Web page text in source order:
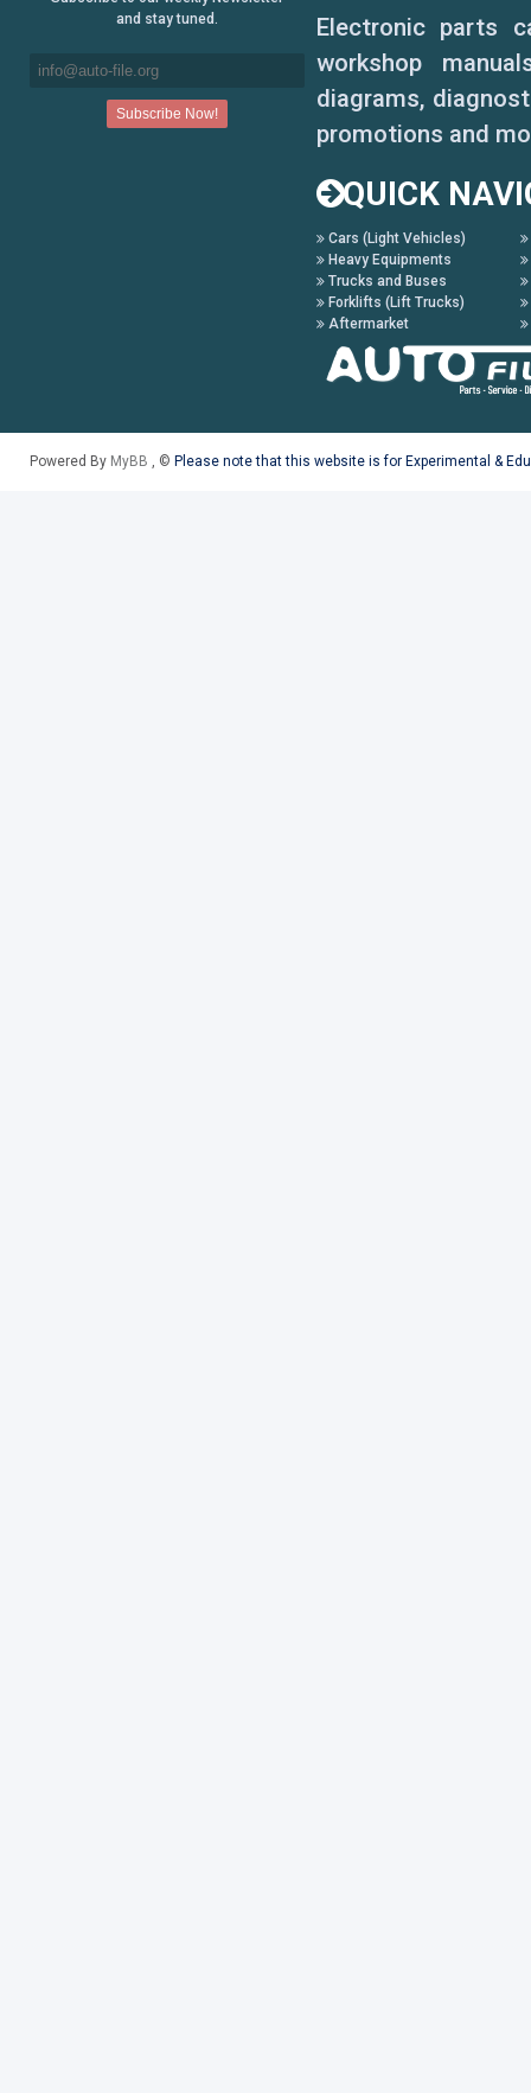
and stay tuned.
Electronic parts
workshop
diagrams,
promotions and
QUICK
Cars (Light Vehicles)
Heavy Equipments
Trucks and Buses
Forklifts (Lift Trucks)
Aftermarket
Powered By MyBB , © Please note that this website is for Experimental &